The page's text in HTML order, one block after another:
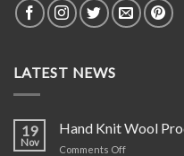
LATEST NEWS
19
Nov
Hand Knit Wool
Comments Offon